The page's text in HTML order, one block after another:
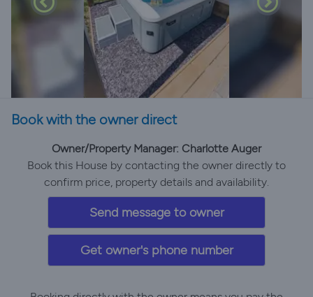
Book with the owner direct
Owner/Property Manager: Charlotte Auger
Book this House by contacting the owner directly to
confirm price, property details and availability.
Send message to owner
Get owner's phone number